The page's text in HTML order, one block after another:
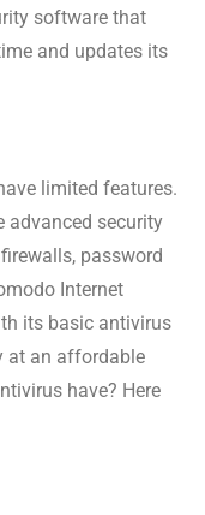
software that
and updates its
limited features.
advanced security
password
Internet
its basic antivirus
at an affordable
have? Here